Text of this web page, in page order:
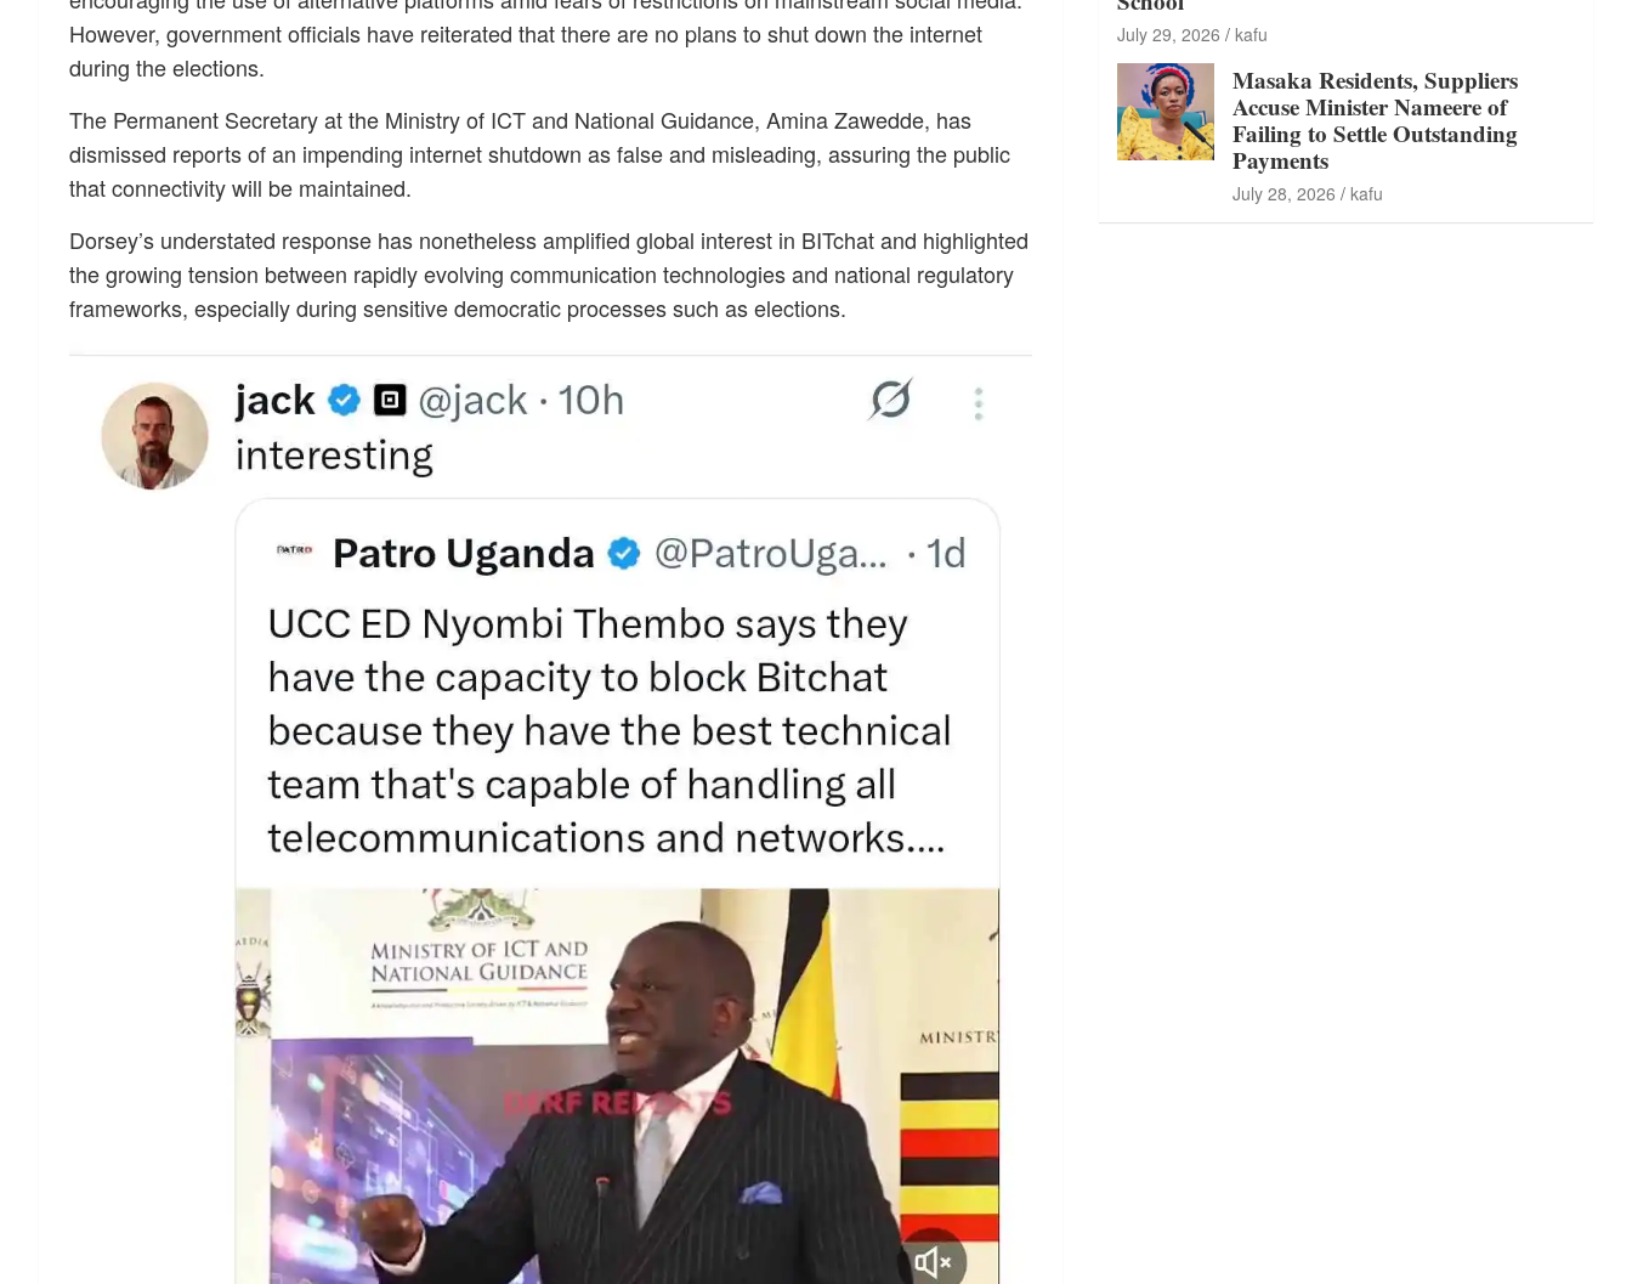
However, government officials have reiterated that there are no plans to shut down the internet
during the elections.
The Permanent Secretary at the Ministry of ICT and National Guidance, Amina Zawedde, has
dismissed reports of an impending internet shutdown as false and misleading, assuring the public
that connectivity will be maintained.
Dorsey’s understated response has nonetheless amplified global interest in BITchat and highlighted
the growing tension between rapidly evolving communication technologies and national regulatory
frameworks, especially during sensitive democratic processes such as elections.
July 29, 2026 kafu
Masaka Residents, Suppliers
Accuse Minister Nameere of
Failing to Settle Outstanding
Payments
July 28, 2026 kafu